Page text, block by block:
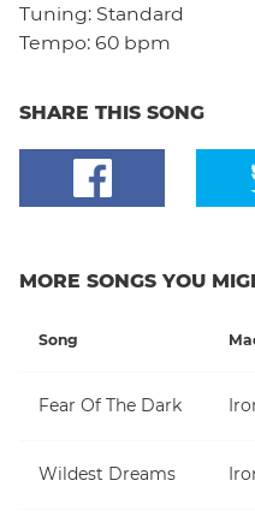
Tuning: Standard
Tempo: 60 bpm
SHARE THIS SONG
MORE SONGS YOU
Song
Fear Of The Dark
Wildest Dreams